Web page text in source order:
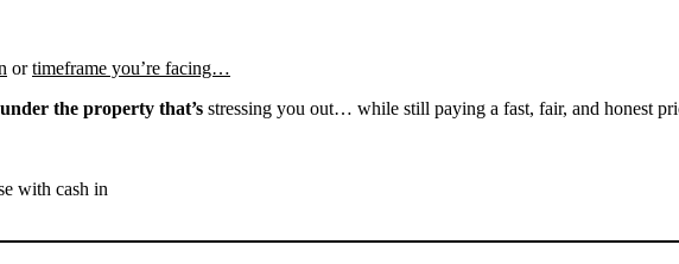
ortimeframe you’re facing…
the property that’s stressing you out… while still paying a fast, fair, and honest
with cash in